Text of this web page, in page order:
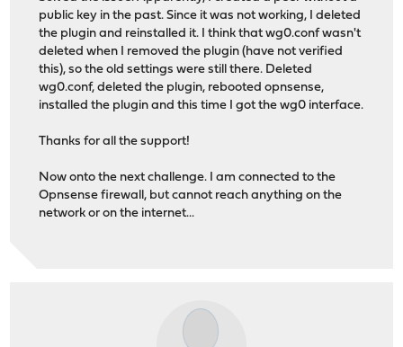
public key in the past. Since it was not working, I deleted
the plugin and reinstalled it. I think that wg0.conf wasn't
deleted when I removed the plugin (have not verified
this), so the old settings were still there. Deleted
wg0.conf, deleted the plugin, rebooted opnsense,
installed the plugin and this time I got the wg0 interface.
Thanks for all the support!
Now onto the next challenge. I am connected to the
Opnsense firewall, but cannot reach anything on the
network or on the internet...